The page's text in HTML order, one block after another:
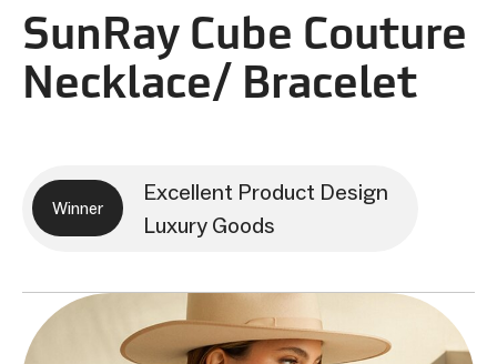
SunRay Cube Couture
Necklace/ Bracelet
Winner
Excellent Product Design
Luxury Goods